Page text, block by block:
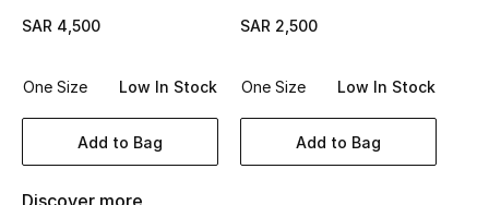
Men's Bags
Kids Bags
Top Designers
SAR 4,500
One Size Low In Stock
Add to Bag
SAR 2,500
One Size Low In Stock
Add to Bag